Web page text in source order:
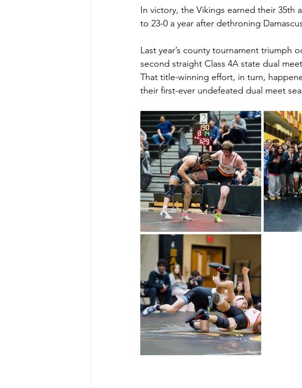
In victory, the Vikings earned their 35th
to 23-0 a year after dethroning
Last year’s county tournament triumph
second straight Class 4A state dual
That title-winning effort, in turn,
their first-ever undefeated dual meet